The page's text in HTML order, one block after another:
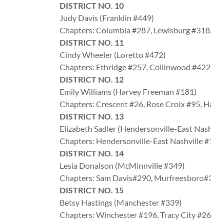
DISTRICT NO. 10
Judy Davis (Franklin #449)
Chapters: Columbia #287, Lewisburg
DISTRICT NO. 11
Cindy Wheeler (Loretto #472)
Chapters: Ethridge #257, Collinwood
DISTRICT NO. 12
Emily Williams (Harvey Freeman #181)
Chapters: Crescent #26, Rose Croix #95,
DISTRICT NO. 13
Elizabeth Sadler (Hendersonville-East
Chapters: Hendersonville-East Nashville
DISTRICT NO. 14
Lesia Donalson (McMinnville #349)
Chapters: Sam Davis#290,
DISTRICT NO. 15
Betsy Hastings (Manchester #339)
Chapters: Winchester #196, Tracy City